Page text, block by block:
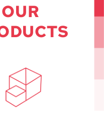
OUR